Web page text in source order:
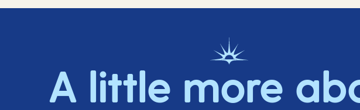
A little more